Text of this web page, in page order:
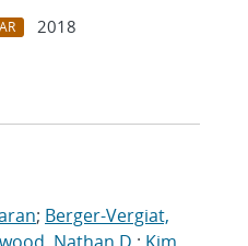
2018
; Berger-Vergiat,